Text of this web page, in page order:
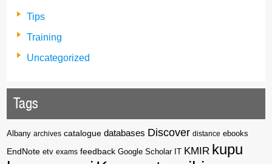
Tips
Training
Uncategorized
Tags
Albany archives catalogue databases Discover distance ebooks
EndNote etv exams feedback Google Scholar KMIR kupu